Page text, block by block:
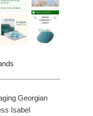
Georgian
Isabel